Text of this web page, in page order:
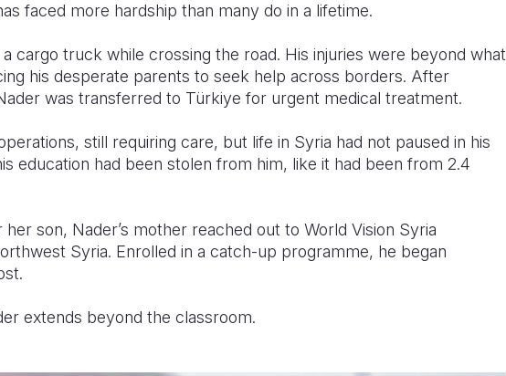
faced more hardship than many do in a lifetime.
cargo truck while crossing the road. His injuries were beyond what
his desperate parents to seek help across borders. After
was transferred to Türkiye for urgent medical treatment.
still requiring care, but life in Syria had not paused in his
education had been stolen from him, like it had been from 2.4
son, Nader’s mother reached out to World Vision Syria
Syria. Enrolled in a catch-up programme, he began
extends beyond the classroom.